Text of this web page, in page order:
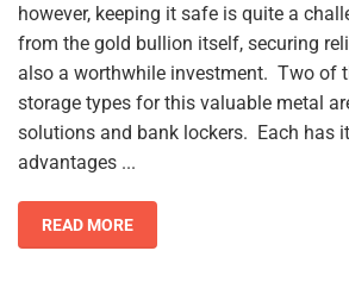
however, keeping it safe is quite a
from the gold bullion itself, securing
also a worthwhile investment. Two of
storage types for this valuable metal
solutions and bank lockers. Each has
advantages ...
READ MORE